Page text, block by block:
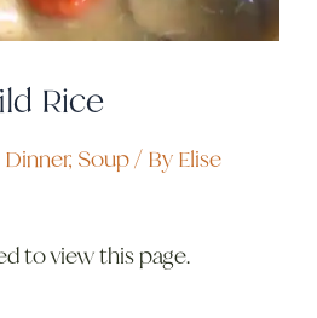
Rice
Dinner, Soup/ By Elise
to view this page.